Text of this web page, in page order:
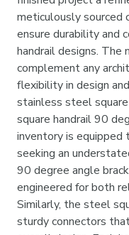
meticulously
ensure durability and
handrail designs.
complement any
flexibility in design
stainless steel
square handrail 90
inventory is equipped
seeking an
90 degree angle
engineered for both
Similarly, the steel
sturdy connectors